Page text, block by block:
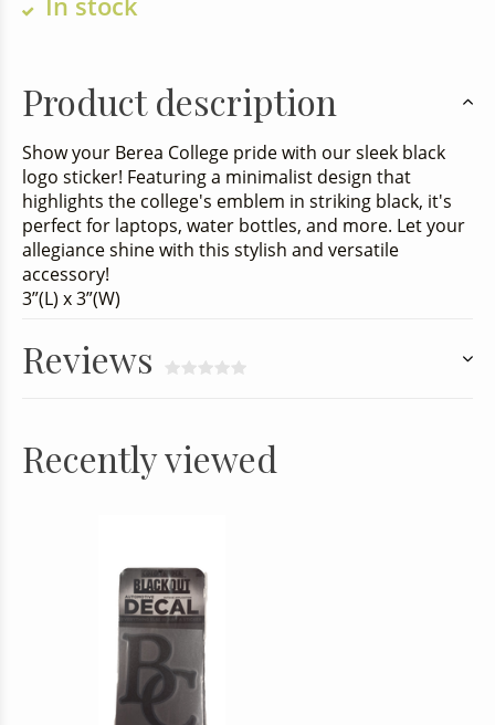
Product description
Show your Berea College pride with our sleek black
logo sticker! Featuring a minimalist design that
highlights the college's emblem in striking black, it's
perfect for laptops, water bottles, and more. Let your
allegiance shine with this stylish and versatile
accessory!
3”(L) x 3”(W)
Reviews
Recently viewed